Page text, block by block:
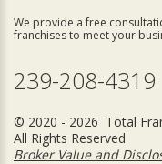
We provide a free
franchises to meet your
239-208-4319
© 2020 - 2026 Total
All Rights Reserved
Broker Value and